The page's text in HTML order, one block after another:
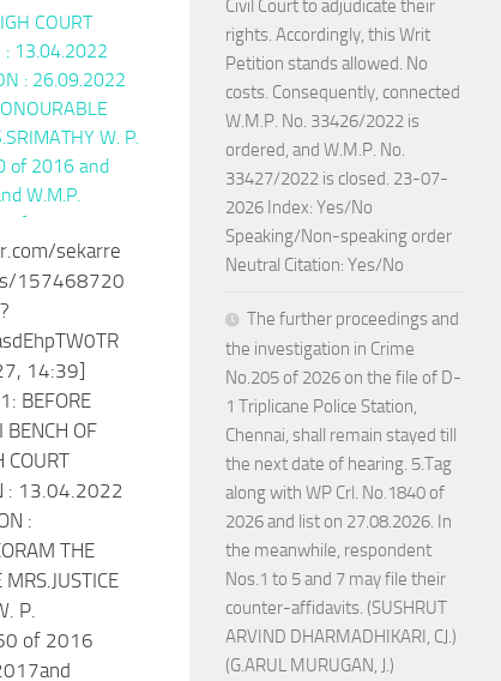
sekarre
157468720
14:39]
BEFORE
BENCH OF
COURT
: 13.04.2022
:
THE
P.
of 2016
Civil Court to adjudicate their
rights. Accordingly, this Writ
Petition stands allowed. No
costs. Consequently, connected
W.M.P. No. 33426/2022 is
ordered, and W.M.P. No.
33427/2022 is closed. 23-07-
2026 Index: Yes/No
Speaking/Non-speaking order
Neutral Citation: Yes/No
The further proceedings and
the investigation in Crime
No.205 of 2026 on the file of D-
1 Triplicane Police Station,
Chennai, shall remain stayed till
the next date of hearing. 5.Tag
along with WP Crl. No.1840 of
2026 and list on 27.08.2026. In
the meanwhile, respondent
Nos.1 to 5 and 7 may file their
counter-affidavits. (SUSHRUT
ARVIND DHARMADHIKARI, CJ.)
(G.ARUL MURUGAN, J.)